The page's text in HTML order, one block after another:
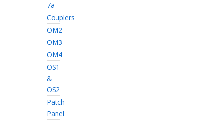
7a
Couplers
OM2
OM3
OM4
OS1
&
OS2
Patch
Panel